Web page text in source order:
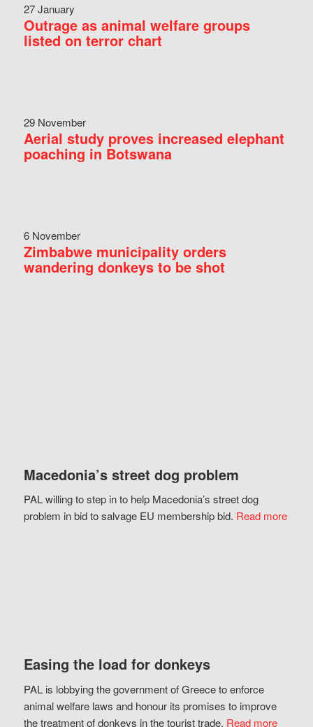
27 January
Outrage as animal welfare groups
listed on terror chart
29 November
Aerial study proves increased elephant
poaching in Botswana
6 November
Zimbabwe municipality orders
wandering donkeys to be shot
Macedonia’s street dog problem
PAL willing to step in to help Macedonia’s street dog
problem in bid to salvage EU membership bid. Read more
Easing the load for donkeys
PAL is lobbying the government of Greece to enforce
animal welfare laws and honour its promises to improve
the treatment of donkeys in the tourist trade. Read more